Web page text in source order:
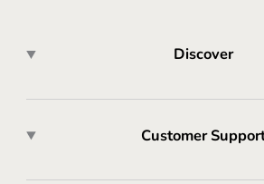
Discover
Customer